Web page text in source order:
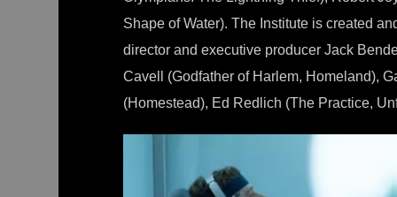
Shape of Water). The Institute is created
director and executive producer Jack
Cavell (Godfather of Harlem, Homeland),
(Homestead), Ed Redlich (The Practice,